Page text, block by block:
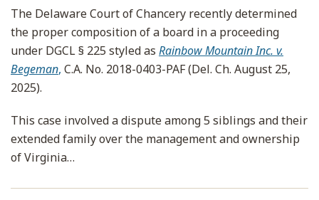
The Delaware Court of Chancery recently determined
the proper composition of a board in a proceeding
under DGCL § 225 styled as Rainbow Mountain Inc. v.
Begeman, C.A. No. 2018-0403-PAF (Del. Ch. August 25,
2025).
This case involved a dispute among 5 siblings and their
extended family over the management and ownership
of Virginia…
Addresses
Issues
First
Impression
Reduction
Board